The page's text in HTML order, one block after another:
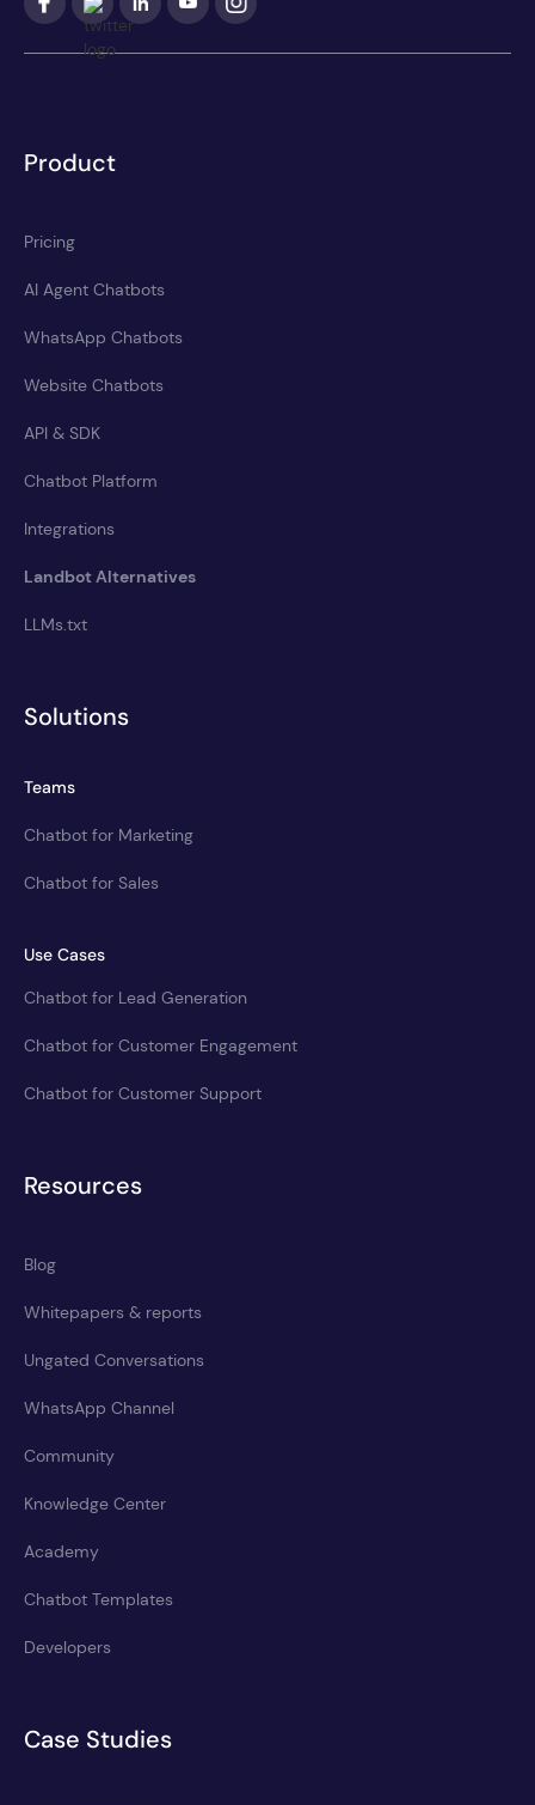
Product
Pricing
AI Agent Chatbots
WhatsApp Chatbots
Website Chatbots
API & SDK
Chatbot Platform
Integrations
Landbot Alternatives
LLMs.txt
Solutions
Teams
Chatbot for Marketing
Chatbot for Sales
Use Cases
Chatbot for Lead Generation
Chatbot for Customer Engagement
Chatbot for Customer Support
Resources
Blog
Whitepapers & reports
Ungated Conversations
WhatsApp Channel
Community
Knowledge Center
Academy
Chatbot Templates
Developers
Case Studies